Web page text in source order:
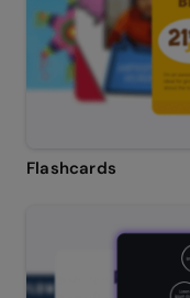
Flashcards